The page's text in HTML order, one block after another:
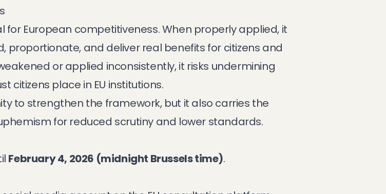
for European competitiveness. When properly applied, it
proportionate, and deliver real benefits for citizens and
or applied inconsistently, it risks undermining
citizens place in EU institutions.
to strengthen the framework, but it also carries the
for reduced scrutiny and lower standards.
February 4, 2026 (midnight Brussels time).